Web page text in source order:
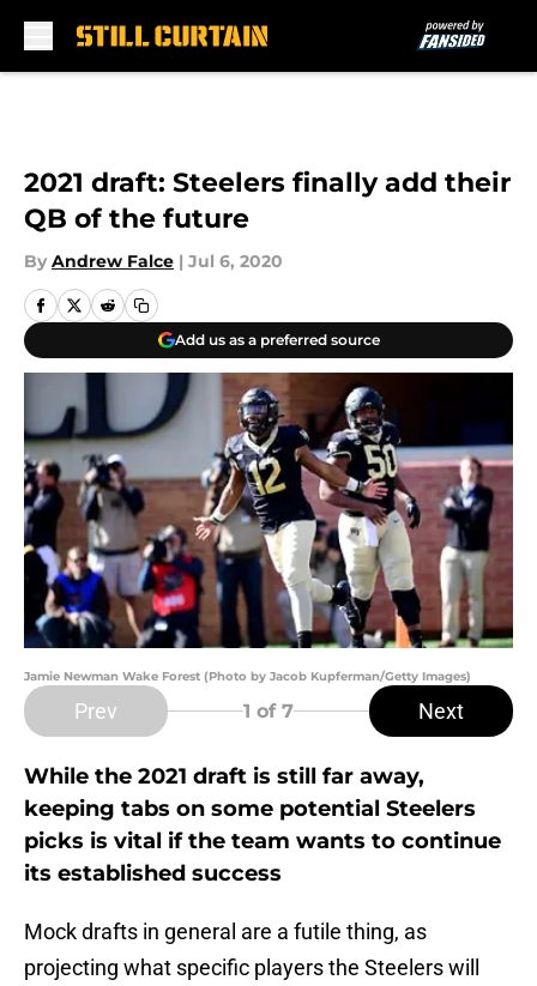
2021 draft: Steelers finally add their
QB of the future
By Andrew Falce | Jul 6, 2020
Add us as a preferred source
Jamie Newman Wake Forest (Photo by Jacob Kupferman/Getty Images)
Prev 1 of 7 Next
While the 2021 draft is still far away,
keeping tabs on some potential Steelers
picks is vital if the team wants to continue
its established success
Mock drafts in general are a futile thing, as
projecting what specific players the Steelers will